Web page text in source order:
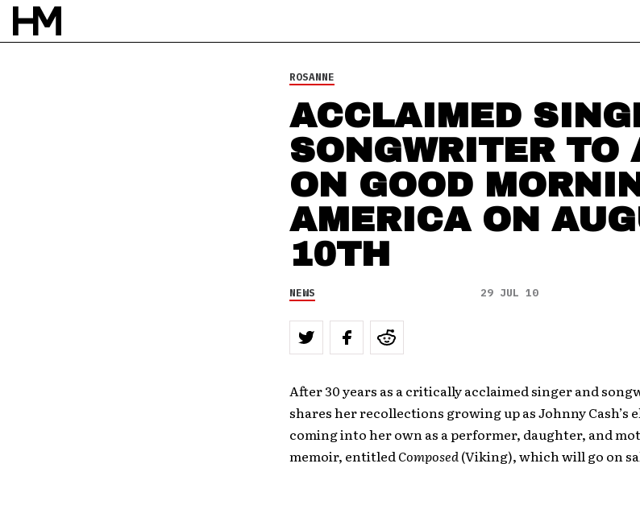
NEWS
ROSANNE
ACCLAIMED
SONGWRITER TO
ON GOOD
AMERICA ON
10TH
NEWS 29 JUL 10
After 30 years as a critically acclaimed singer and
shares her recollections growing up as Johnny Cash’s
coming into her own as a performer, daughter, and
memoir, entitledComposed(Viking), which will go on